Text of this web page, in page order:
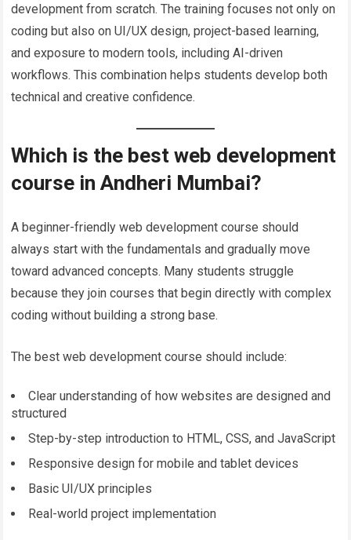
development from scratch. The training focuses not only on
coding but also on UI/UX design, project-based learning,
and exposure to modern tools, including AI-driven
workflows. This combination helps students develop both
technical and creative confidence.
Which is the best web development
course in Andheri Mumbai?
A beginner-friendly web development course should
always start with the fundamentals and gradually move
toward advanced concepts. Many students struggle
because they join courses that begin directly with complex
coding without building a strong base.
The best web development course should include:
Clear understanding of how websites are designed and
structured
Step-by-step introduction to HTML, CSS, and JavaScript
Responsive design for mobile and tablet devices
Basic UI/UX principles
Real-world project implementation